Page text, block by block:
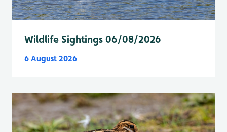
Wildlife Sightings 06/08/2026
6 August 2026